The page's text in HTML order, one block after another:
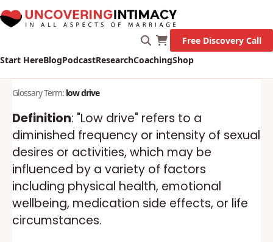
Start HereBlogPodcastResearchCoachingShop
Free Discovery Call
Glossary Term: low drive
Definition: "Low drive" refers to a
diminished frequency or intensity of sexual
desires or activities, which may be
influenced by a variety of factors
including physical health, emotional
wellbeing, medication side effects, or life
circumstances.